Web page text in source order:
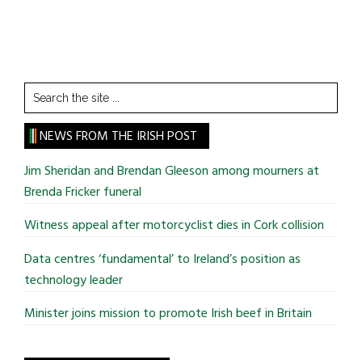
Search
the
site
...
NEWS FROM THE IRISH POST
Jim Sheridan and Brendan Gleeson among mourners at
Brenda Fricker funeral
Witness appeal after motorcyclist dies in Cork collision
Data centres ‘fundamental’ to Ireland’s position as
technology leader
Minister joins mission to promote Irish beef in Britain